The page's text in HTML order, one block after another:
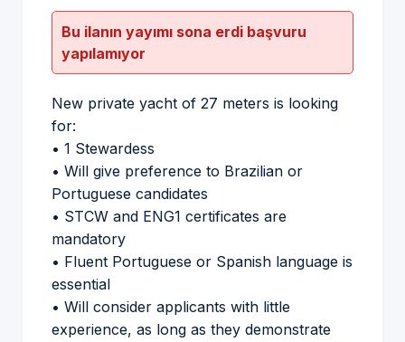
Bu ilanın yayımı sona erdi başvuru
yapılamıyor
New private yacht of 27 meters is looking
for:
• 1 Stewardess
• Will give preference to Brazilian or
Portuguese candidates
• STCW and ENG1 certificates are
mandatory
• Fluent Portuguese or Spanish language is
essential
• Will consider applicants with little
experience, as long as they demonstrate